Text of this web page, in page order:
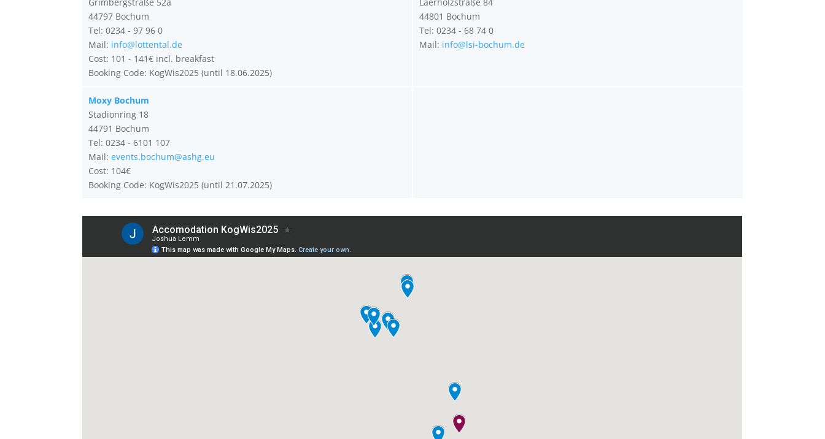
44797 Bochum
Tel: 0234 - 97 96 0
Mail: info@lottental.de
Cost: 101 - 141€ incl. breakfast
Booking Code: KogWis2025 (until 18.06.2025)
Moxy Bochum
Stadionring 18
44791 Bochum
Tel: 0234 - 6101 107
Mail:events.bochum@ashg.eu
Cost: 104€
Booking Code: KogWis2025 (until 21.07.2025)
44801 Bochum
Tel: 0234 - 68 74 0
Mail: info@lsi-bochum.de